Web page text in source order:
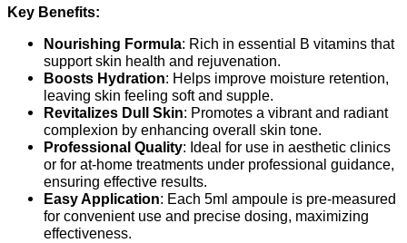
Key Benefits:
Nourishing Formula: Rich in essential B vitamins that
support skin health and rejuvenation.
Boosts Hydration: Helps improve moisture retention,
leaving skin feeling soft and supple.
Revitalizes Dull Skin: Promotes a vibrant and radiant
complexion by enhancing overall skin tone.
Professional Quality: Ideal for use in aesthetic clinics
or for at-home treatments under professional guidance,
ensuring effective results.
Easy Application: Each 5ml ampoule is pre-measured
for convenient use and precise dosing, maximizing
effectiveness.